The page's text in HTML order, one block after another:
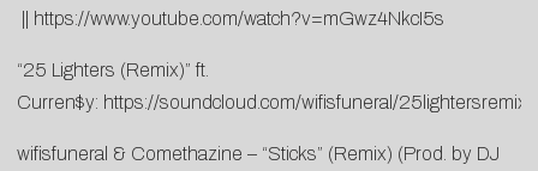
https://www.youtube.com/watch?v=mGwz4NkcI5s
“25 Lighters (Remix)” ft.
Curren$y: https://soundcloud.com/wifisfuneral/25lightersremix
wifisfuneral & Comethazine – “Sticks” (Remix) (Prod. by DJ